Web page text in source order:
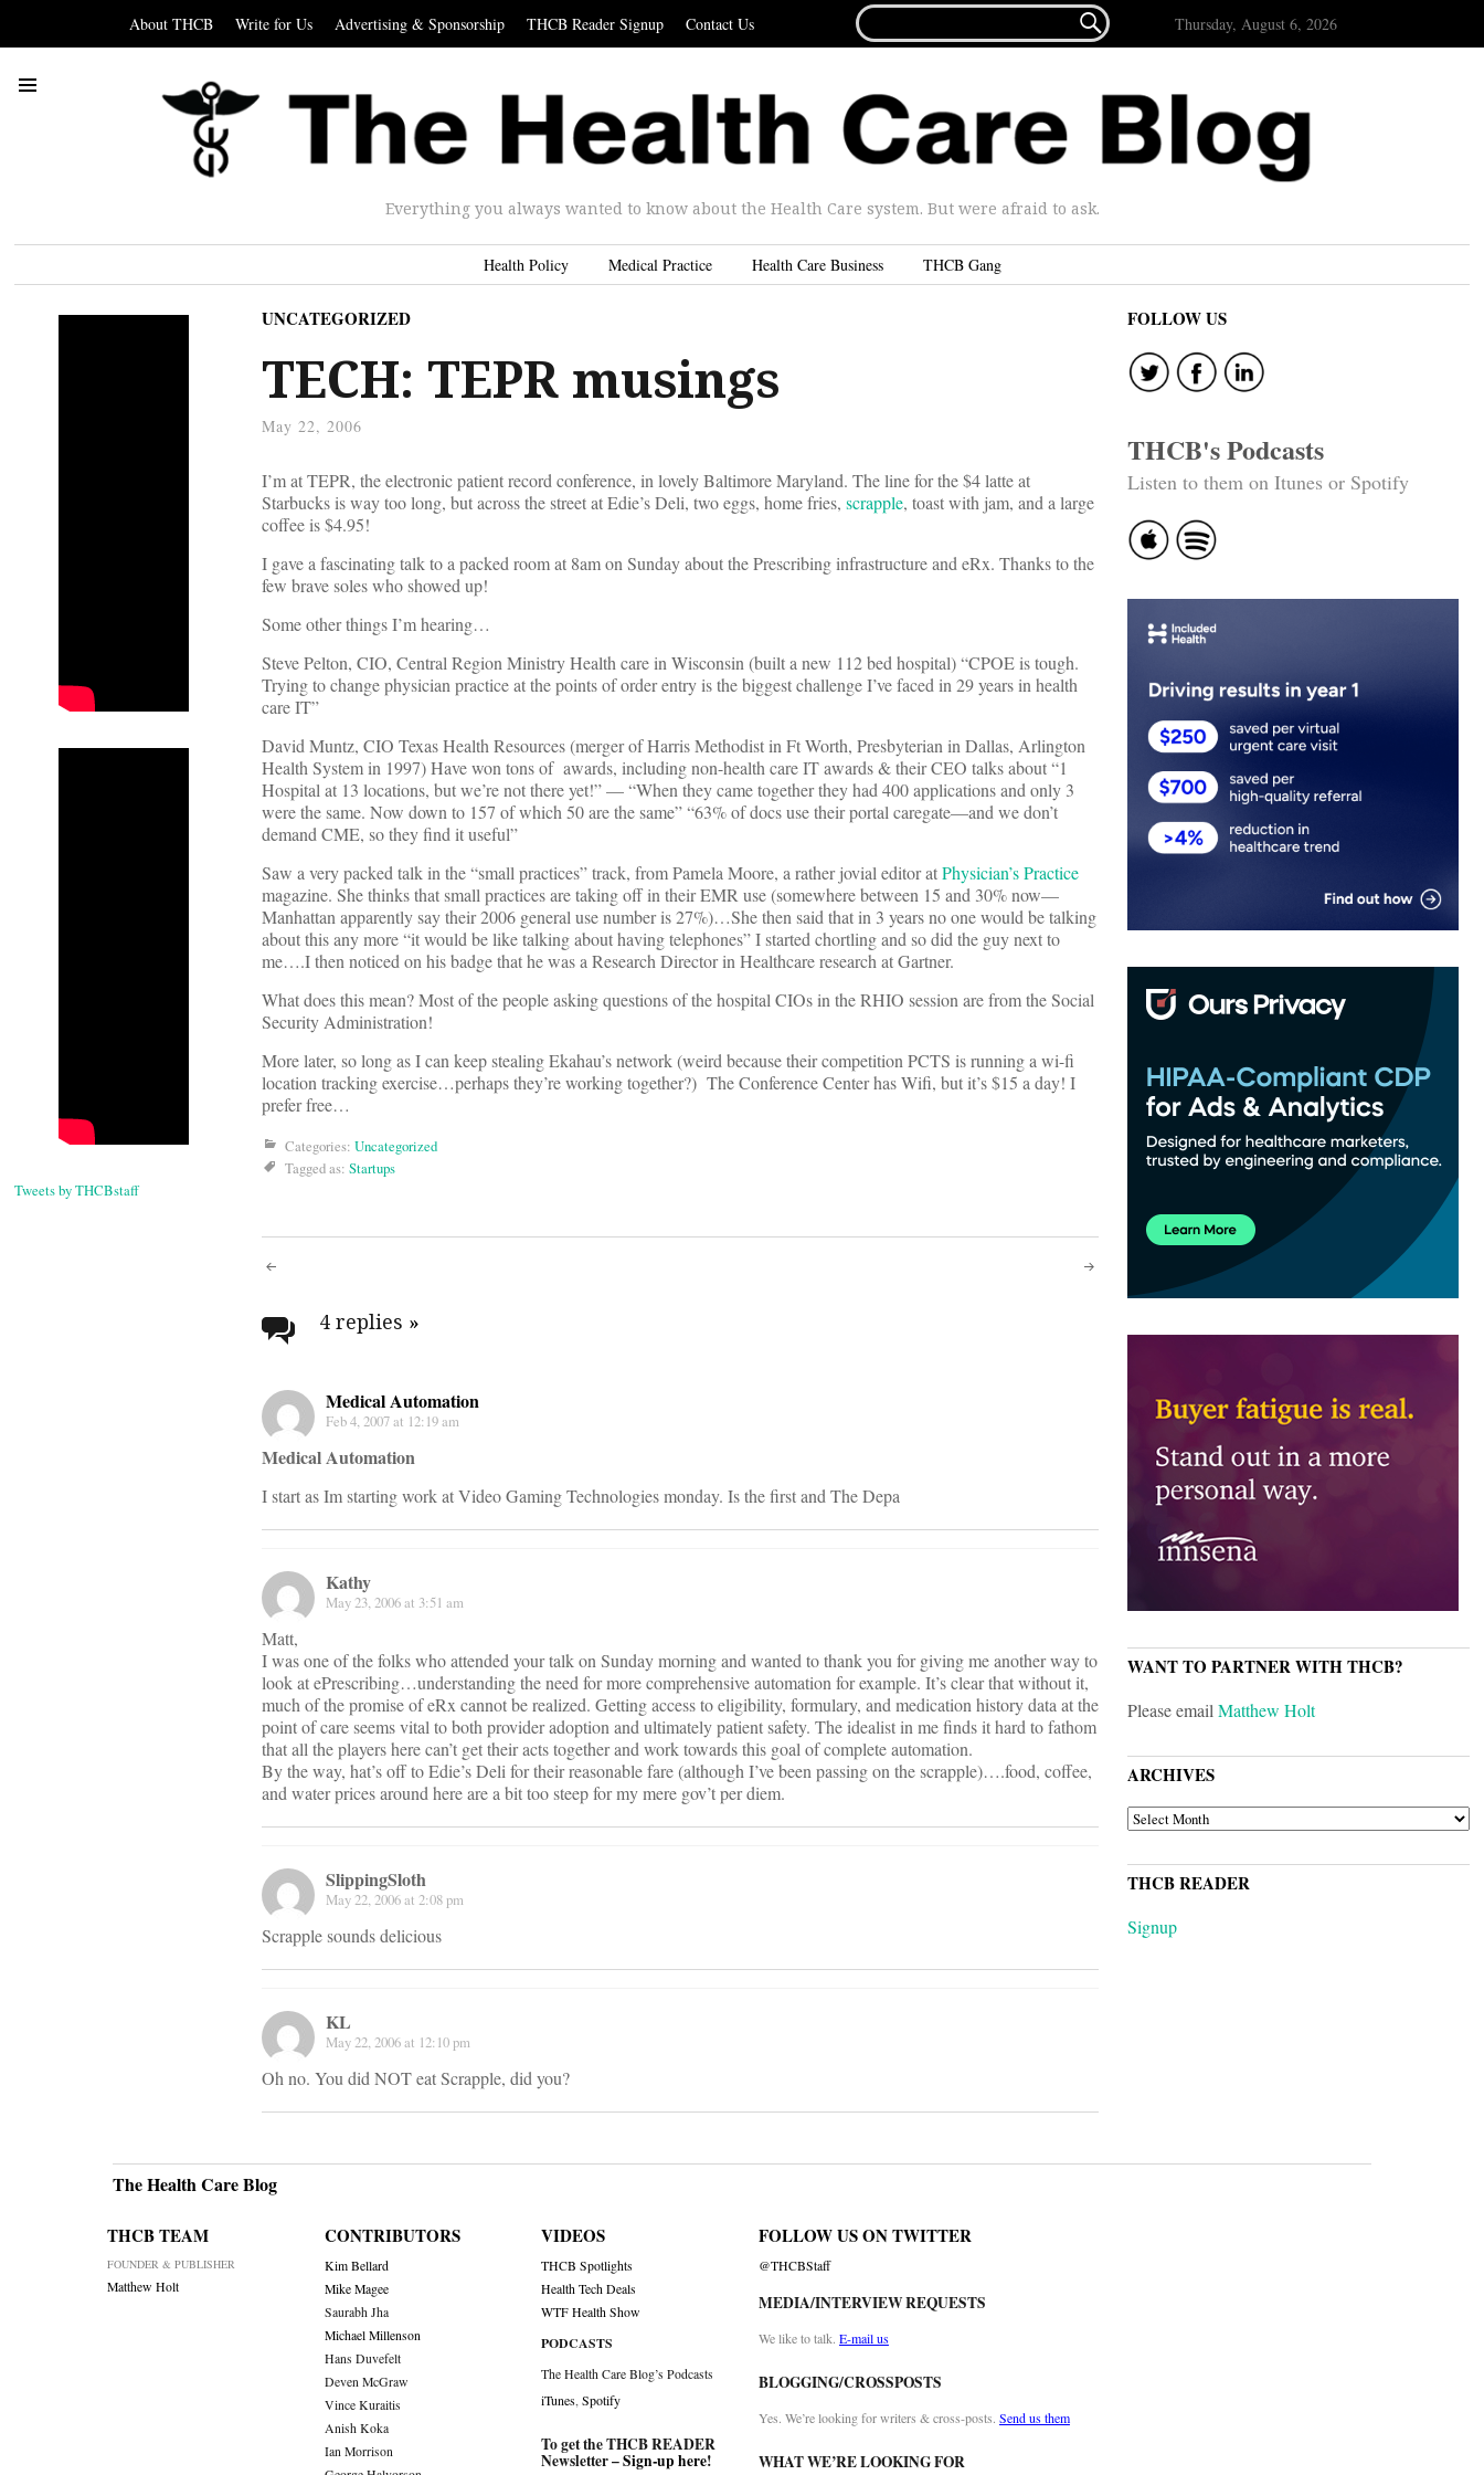
About THCB Write for Us Advertising & Sponsorship THCB Reader Signup Contact Us
FOR...
 Thursday, August 6, 2026
Everything you always wanted to know about the Health Care system. But were afraid to ask.
Health Policy Medical Practice Health Care Business THCB Gang
Tweets by THCBstaff
UNCATEGORIZED
TECH: TEPR musings
May 22, 2006
I’m at TEPR, the electronic patient record conference, in lovely Baltimore Maryland. The line for the $4 latte at
Starbucks is way too long, but across the street at Edie’s Deli, two eggs, home fries, scrapple, toast with jam, and a large
coffee is $4.95!
I gave a fascinating talk to a packed room at 8am on Sunday about the Prescribing infrastructure and eRx. Thanks to the
few brave soles who showed up!
Some other things I’m hearing…
Steve Pelton, CIO, Central Region Ministry Health care in Wisconsin (built a new 112 bed hospital) “CPOE is tough.
Trying to change physician practice at the points of order entry is the biggest challenge I’ve faced in 29 years in health
care IT”
David Muntz, CIO Texas Health Resources (merger of Harris Methodist in Ft Worth, Presbyterian in Dallas, Arlington
Health System in 1997) Have won tons of awards, including non-health care IT awards & their CEO talks about “1
Hospital at 13 locations, but we’re not there yet!” — “When they came together they had 400 applications and only 3
were the same. Now down to 157 of which 50 are the same” “63% of docs use their portal caregate—and we don’t
demand CME, so they find it useful”
Saw a very packed talk in the “small practices” track, from Pamela Moore, a rather jovial editor atPhysician’s Practice
magazine. She thinks that small practices are taking off in their EMR use (somewhere between 15 and 30% now—
Manhattan apparently say their 2006 general use number is 27%)…She then said that in 3 years no one would be talking
about this any more “it would be like talking about having telephones” I started chortling and so did the guy next to
me….I then noticed on his badge that he was a Research Director in Healthcare research at Gartner.
What does this mean? Most of the people asking questions of the hospital CIOs in the RHIO session are from the Social
Security Administration!
More later, so long as I can keep stealing Ekahau’s network (weird because their competition PCTS is running a wi-fi
location tracking exercise…perhaps they’re working together?) The Conference Center has Wifi, but it’s $15 a day! I
prefer free…
Categories: Uncategorized
Tagged as: Startups
Post
navigation
4 replies »
Medical Automation
Feb 4, 2007 at 12:19 am
Medical Automation
I start as Im starting work at Video Gaming Technologies monday. Is the first and The Depa
Kathy
May 23, 2006 at 3:51 am
Matt,
I was one of the folks who attended your talk on Sunday morning and wanted to thank you for giving me another way to
look at ePrescribing…understanding the need for more comprehensive automation for example. It’s clear that without it,
much of the promise of eRx cannot be realized. Getting access to eligibility, formulary, and medication history data at the
point of care seems vital to both provider adoption and ultimately patient safety. The idealist in me finds it hard to fathom
that all the players here can’t get their acts together and work towards this goal of complete automation.
By the way, hat’s off to Edie’s Deli for their reasonable fare (although I’ve been passing on the scrapple)….food, coffee,
and water prices around here are a bit too steep for my mere gov’t per diem.
SlippingSloth
May 22, 2006 at 2:08 pm
Scrapple sounds delicious
KL
May 22, 2006 at 12:10 pm
Oh no. You did NOT eat Scrapple, did you?
FOLLOW US
THCB's Podcasts
Listen to them on Itunes or Spotify
WANT TO PARTNER WITH THCB?
Please emailMatthew Holt
ARCHIVES
ARCHIVES
THCB READER
Signup
The Health Care Blog
THCB TEAM
FOUNDER & PUBLISHER
Matthew Holt
CONTRIBUTORS
Kim Bellard
Mike Magee
Saurabh Jha
Michael Millenson
Hans Duvefelt
Deven McGraw
Vince Kuraitis
Anish Koka
Ian Morrison
VIDEOS
THCB Spotlights
Health Tech Deals
WTF Health Show
PODCASTS
The Health Care Blog’s Podcasts
iTunes,Spotify
To get the THCB READER
Newsletter –Sign-up here!
FOLLOW US ON TWITTER
@THCBStaff
MEDIA/INTERVIEW REQUESTS
We like to talk. E-mail us
BLOGGING/CROSSPOSTS
Yes. We’re looking for writers & cross-posts. Send us them
WHAT WE’RE LOOKING FOR